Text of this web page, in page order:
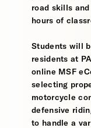
road skills
hours of
Students will
residents at
online MSF
selecting
motorcycle
defensive
to handle a